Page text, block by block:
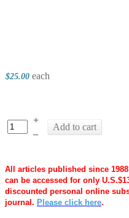
$25.00 each
+
Add to cart
–
All articles published since
can be accessed for only
discounted personal online
journal. Please click here.